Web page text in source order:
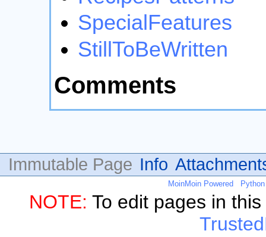
SpecialFeatures
StillToBeWritten
Comments
Immutable Page Info
MoinMoin Powered
NOTE: To edit pages in